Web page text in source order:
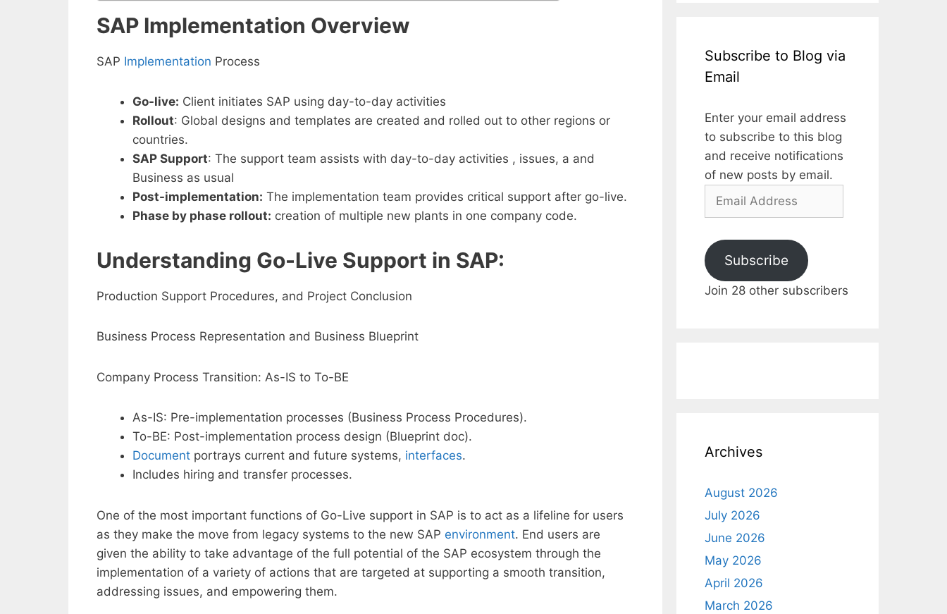
SAP Implementation Overview
SAP Implementation Process
Go-live: Client initiates SAP using day-to-day activities
Rollout: Global designs and templates are created and rolled out to other regions or
countries.
SAP Support: The support team assists with day-to-day activities , issues, a and
Business as usual
Post-implementation: The implementation team provides critical support after go-live.
Phase by phase rollout: creation of multiple new plants in one company code.
Understanding Go-Live Support in SAP:
Production Support Procedures, and Project Conclusion
Business Process Representation and Business Blueprint
Company Process Transition: As-IS to To-BE
As-IS: Pre-implementation processes (Business Process Procedures).
To-BE: Post-implementation process design (Blueprint doc).
Document portrays current and future systems, interfaces.
Includes hiring and transfer processes.
One of the most important functions of Go-Live support in SAP is to act as a lifeline for users
as they make the move from legacy systems to the new SAP environment. End users are
given the ability to take advantage of the full potential of the SAP ecosystem through the
implementation of a variety of actions that are targeted at supporting a smooth transition,
addressing issues, and empowering them.
Subscribe to Blog via
Email
Enter your email address
to subscribe to this blog
and receive notifications
of new posts by email.
Email
Subscribe
Join 28 other subscribers
Archives
August 2026
July 2026
June 2026
May 2026
April 2026
March 2026